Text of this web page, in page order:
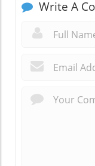
Write A